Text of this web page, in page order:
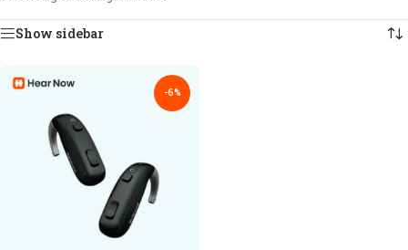
Show sidebar
-6%